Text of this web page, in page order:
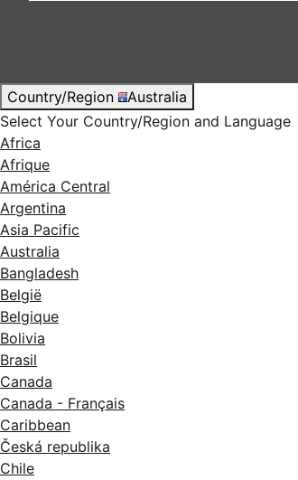
Country/Region
Australia
Select Your Country/Region and Language
Africa
Afrique
América Central
Argentina
Asia Pacific
Australia
Bangladesh
België
Belgique
Bolivia
Brasil
Canada
Canada - Français
Caribbean
Česká republika
Chile